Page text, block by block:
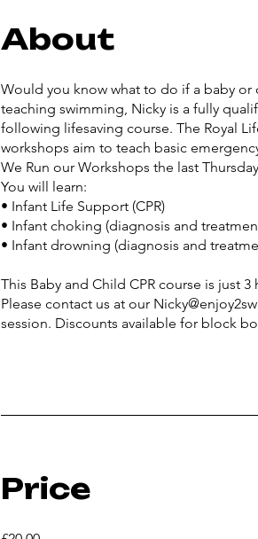
About
Would you know what to do if a baby
teaching swimming, Nicky is a fully
following lifesaving course. The Royal Life
workshops aim to teach basic
We Run our Workshops the last
You will learn:
• Infant Life Support (CPR)
• Infant choking (diagnosis and
• Infant drowning (diagnosis and
This Baby and Child CPR course is just
Please contact us at our
Price